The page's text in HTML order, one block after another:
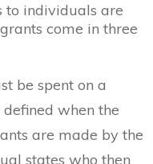
to individuals are
come in three
be spent on a
when the
are made by the
states who then